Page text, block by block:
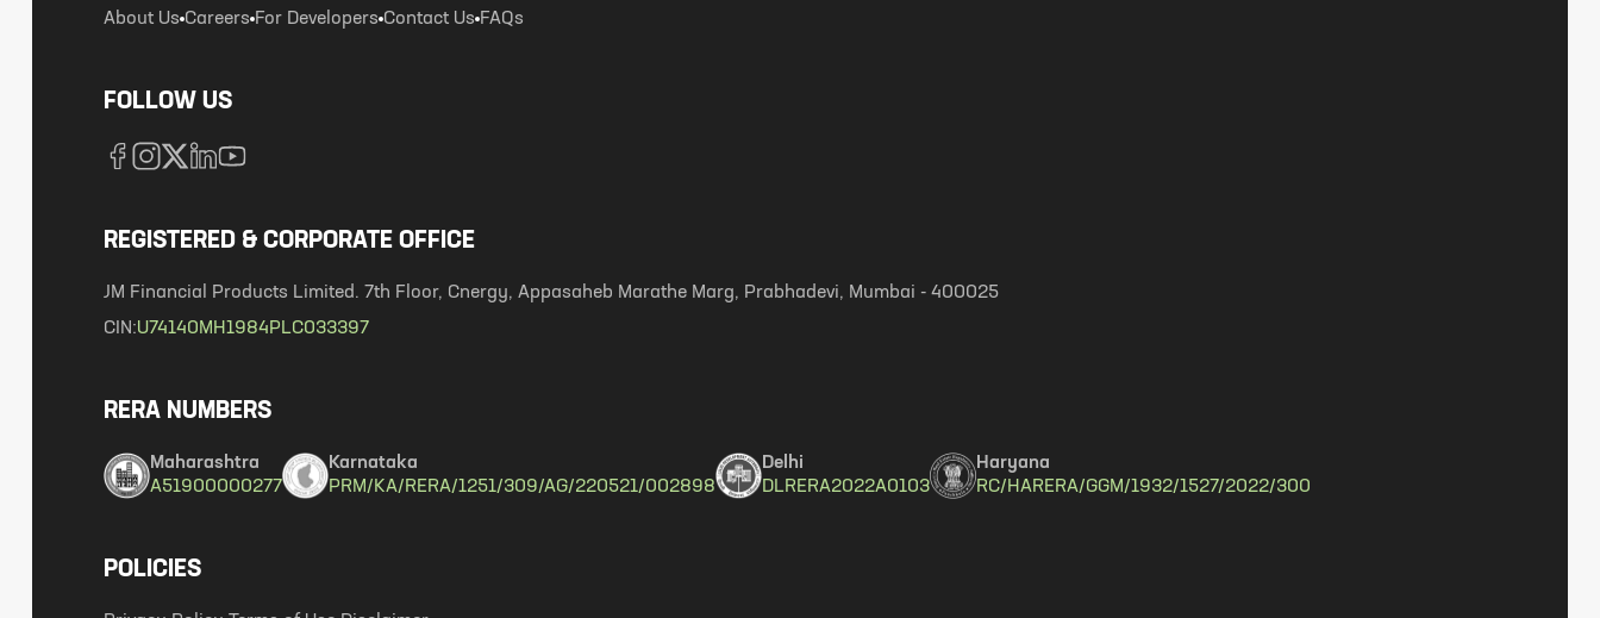
About Us Careers For Developers Contact Us FAQs
FOLLOW US
REGISTERED & CORPORATE OFFICE
JM Financial Products Limited. 7th Floor, Cnergy, Appasaheb Marathe Marg, Prabhadevi, Mumbai - 400025
CIN:U74140MH1984PLC033397
RERA NUMBERS
Maharashtra
A51900000277
Karnataka
PRM/KA/RERA/1251/309/AG/220521/002898
Delhi
DLRERA2022A0103
Haryana
RC/HARERA/GGM/1932/1527/2022/300
POLICIES